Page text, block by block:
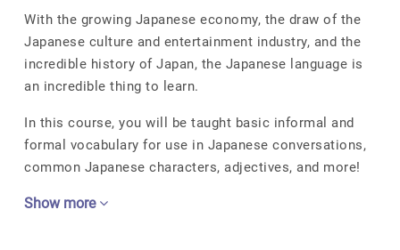
With the growing Japanese economy, the draw of the
Japanese culture and entertainment industry, and the
incredible history of Japan, the Japanese language is
an incredible thing to learn.
In this course, you will be taught basic informal and
formal vocabulary for use in Japanese conversations,
common Japanese characters, adjectives, and more!
Show more